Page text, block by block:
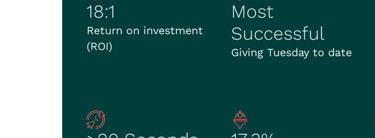
18:1
Return on investment
(ROI)
Most
Successful
Giving Tuesday to date